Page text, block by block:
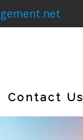
Contact Us